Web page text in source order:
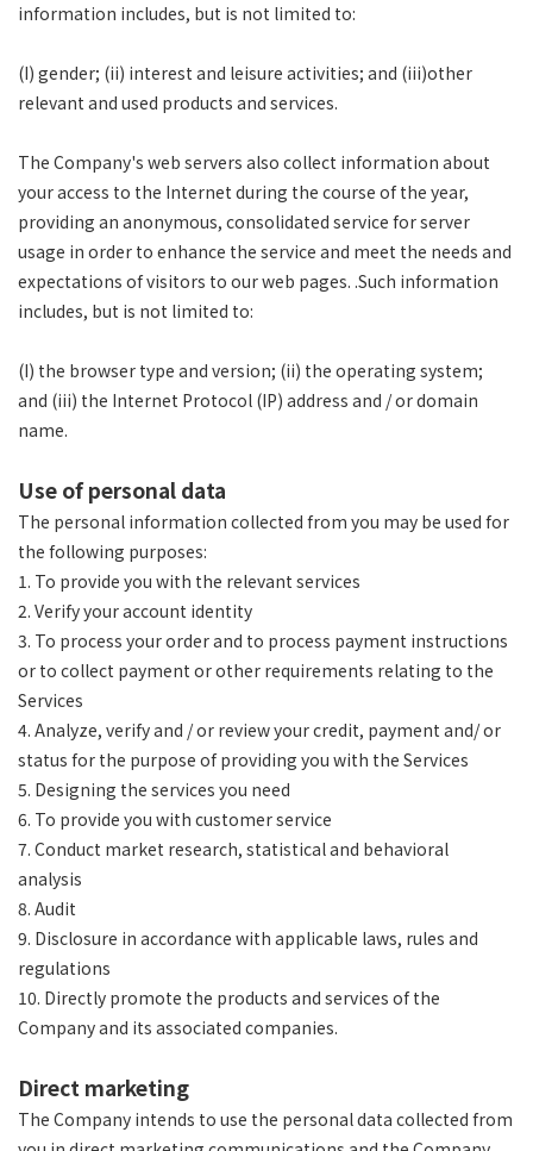
information includes, but is not limited to:
(I) gender; (ii) interest and leisure activities; and (iii)other
relevant and used products and services.
The Company's web servers also collect information about
your access to the Internet during the course of the year,
providing an anonymous, consolidated service for server
usage in order to enhance the service and meet the needs and
expectations of visitors to our web pages. .Such information
includes, but is not limited to:
(I) the browser type and version; (ii) the operating system;
and (iii) the Internet Protocol (IP) address and / or domain
name.
Use of personal data
The personal information collected from you may be used for
the following purposes:
1. To provide you with the relevant services
2. Verify your account identity
3. To process your order and to process payment instructions
or to collect payment or other requirements relating to the
Services
4. Analyze, verify and / or review your credit, payment and/ or
status for the purpose of providing you with the Services
5. Designing the services you need
6. To provide you with customer service
7. Conduct market research, statistical and behavioral
analysis
8. Audit
9. Disclosure in accordance with applicable laws, rules and
regulations
10. Directly promote the products and services of the
Company and its associated companies.
Direct marketing
The Company intends to use the personal data collected from